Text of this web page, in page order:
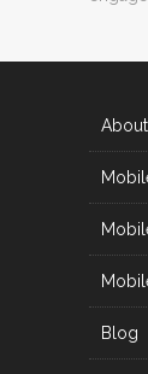
About
Blog